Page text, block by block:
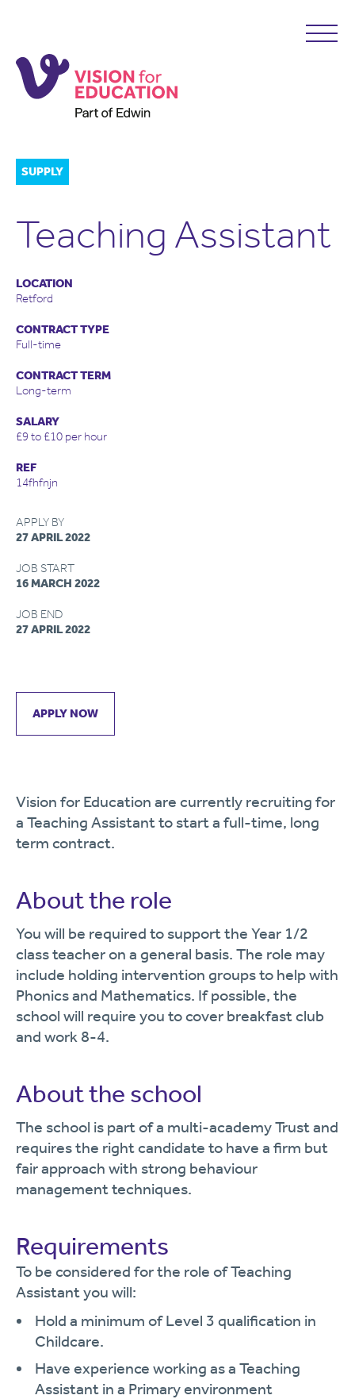
SUPPLY
Teaching Assistant
LOCATION
Retford
CONTRACT TYPE
Full-time
CONTRACT TERM
Long-term
SALARY
£9 to £10 per hour
REF
14fhfnjn
APPLY BY
27 APRIL 2022
JOB START
16 MARCH 2022
JOB END
27 APRIL 2022
APPLY NOW
Vision for Education are currently recruiting for
a Teaching Assistant to start a full-time, long
term contract.
About the role
You will be required to support the Year 1/2
class teacher on a general basis. The role may
include holding intervention groups to help with
Phonics and Mathematics. If possible, the
school will require you to cover breakfast club
and work 8-4.
About the school
The school is part of a multi-academy Trust and
requires the right candidate to have a firm but
fair approach with strong behaviour
management techniques.
Requirements
To be considered for the role of Teaching
Assistant you will:
Hold a minimum of Level 3 qualification in
Childcare.
Have experience working as a Teaching
Assistant in a Primary environment